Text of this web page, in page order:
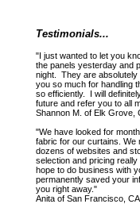
Testimonials...
"I just wanted to let you
the panels yesterday and
night. They are
you so much for handling
so efficiently. I will
future and refer you to all
Shannon M. of Elk Grove,
"We have looked for
fabric for our curtains. We
dozens of websites and
selection and pricing
hope to do business with
permanently saved your
you right away."
Anita of San Francisco, CA